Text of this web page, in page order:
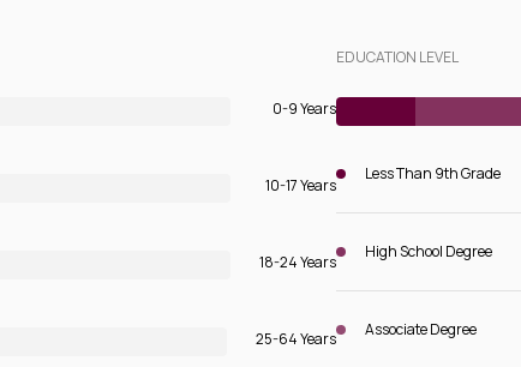
0-9 Years
10-17 Years
18-24 Years
25-64 Years
EDUCATION LEVEL
Less Than 9th Grade
High School Degree
Associate Degree